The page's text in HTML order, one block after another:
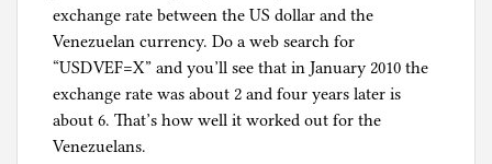
exchange rate between the US dollar and the
Venezuelan currency. Do a web search for
“USDVEF=X” and you’ll see that in January 2010 the
exchange rate was about 2 and four years later is
about 6. That’s how well it worked out for the
Venezuelans.